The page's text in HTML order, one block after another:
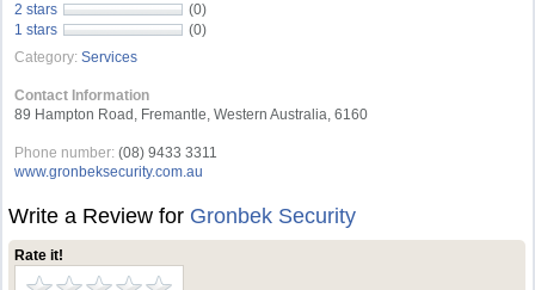
2 stars
(0)
1 stars
(0)
Category: Services
Contact Information
89 Hampton Road, Fremantle, Western Australia, 6160
Phone number: (08) 9433 3311
www.gronbeksecurity.com.au
Write a Review for Gronbek Security
Rate it!